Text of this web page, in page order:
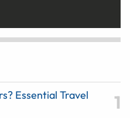
Essential Travel